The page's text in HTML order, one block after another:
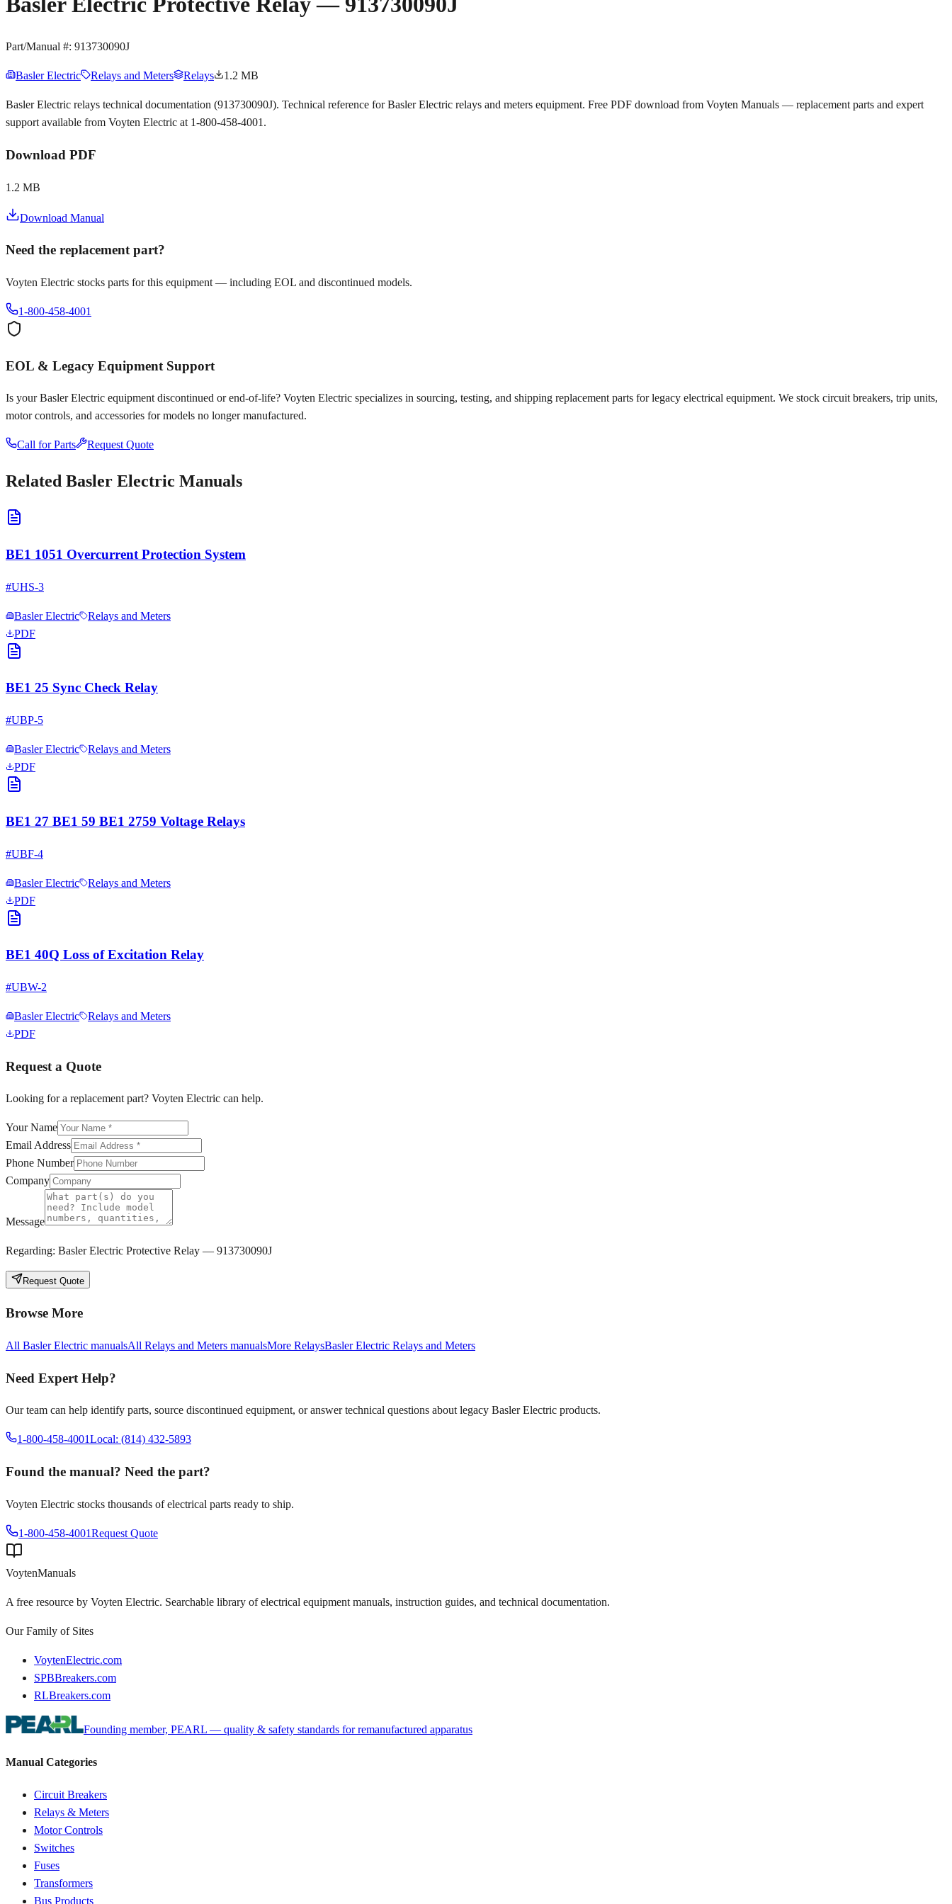
Part/Manual #: 913730090J
Basler Electric Relays and Meters Relays 1.2 MB
Basler Electric relays technical documentation (913730090J). Technical reference for Basler Electric relays and meters equipment. Free PDF download from Voyten Manuals — replacement parts and expert
support available from Voyten Electric at 1-800-458-4001.
Download PDF
1.2 MB
Download Manual
Need the replacement part?
Voyten Electric stocks parts for this equipment — including EOL and discontinued models.
1-800-458-4001
EOL & Legacy Equipment Support
Is yourBasler Electric equipment discontinued or end-of-life? Voyten Electric specializes in sourcing, testing, and shipping replacement parts for legacy electrical equipment. We stock circuit breakers, trip units,
motor controls, and accessories for models no longer manufactured.
Call for Parts Request Quote
Related Basler Electric Manuals
BE1 1051 Overcurrent Protection System
#UHS-3
Basler Electric
Relays and Meters
PDF
BE1 25 Sync Check Relay
#UBP-5
Basler Electric
Relays and Meters
PDF
BE1 27 BE1 59 BE1 2759 Voltage Relays
#UBF-4
Basler Electric
Relays and Meters
PDF
BE1 40Q Loss of Excitation Relay
#UBW-2
Basler Electric
Relays and Meters
PDF
Request a Quote
Looking for a replacement part? Voyten Electric can help.
Your Name
Email Address
Phone Number
Company
Message
Regarding: Basler Electric Protective Relay — 913730090J
Request Quote
Browse More
All Basler Electric manualsAll Relays and Meters manualsMore RelaysBasler Electric Relays and Meters
Need Expert Help?
Our team can help identify parts, source discontinued equipment, or answer technical questions about legacy Basler Electric products.
1-800-458-4001Local: (814) 432-5893
Found the manual? Need the part?
Voyten Electric stocks thousands of electrical parts ready to ship.
1-800-458-4001Request Quote
VoytenManuals
A free resource by Voyten Electric. Searchable library of electrical equipment manuals, instruction guides, and technical documentation.
Our Family of Sites
VoytenElectric.com
SPBBreakers.com
RLBreakers.com
Founding member, PEARL — quality & safety standards for remanufactured apparatus
Manual Categories
Circuit Breakers
Relays & Meters
Motor Controls
Switches
Fuses
Transformers
Bus Products